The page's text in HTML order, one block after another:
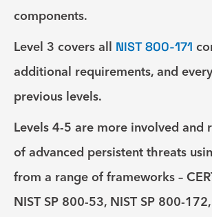
components.
Level 3 covers all NIST 800-171
additional requirements, and
previous levels.
Levels 4-5 are more involved and
of advanced persistent threats
from a range of frameworks –
NIST SP 800-53, NIST SP 800-